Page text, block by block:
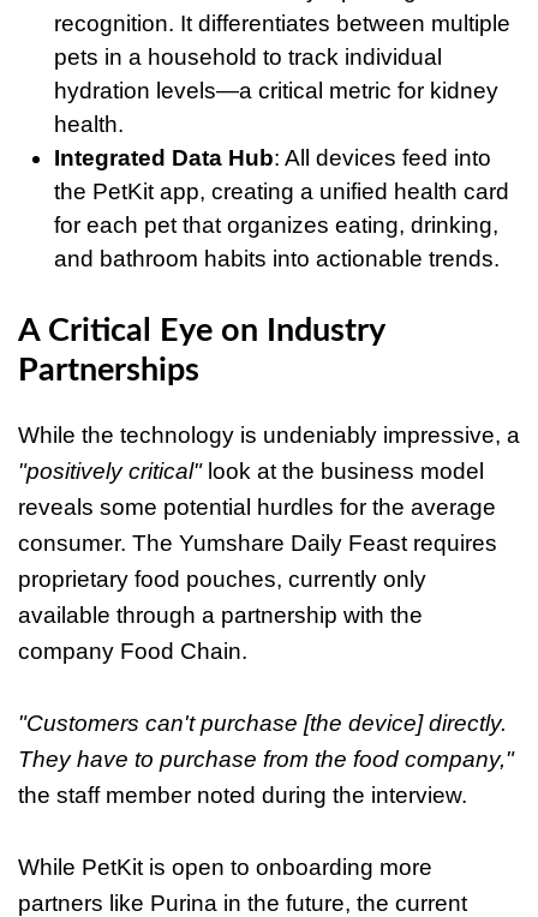
recognition. It differentiates between multiple
pets in a household to track individual
hydration levels—a critical metric for kidney
health.
Integrated Data Hub: All devices feed into
the PetKit app, creating a unified health card
for each pet that organizes eating, drinking,
and bathroom habits into actionable trends.
A Critical Eye on Industry
Partnerships
While the technology is undeniably impressive, a
"positively critical"look at the business model
reveals some potential hurdles for the average
consumer. The Yumshare Daily Feast requires
proprietary food pouches, currently only
available through a partnership with the
company Food Chain.
"Customers can't purchase [the device] directly.
They have to purchase from the food company,"
the staff member noted during the interview.
While PetKit is open to onboarding more
partners like Purina in the future, the current